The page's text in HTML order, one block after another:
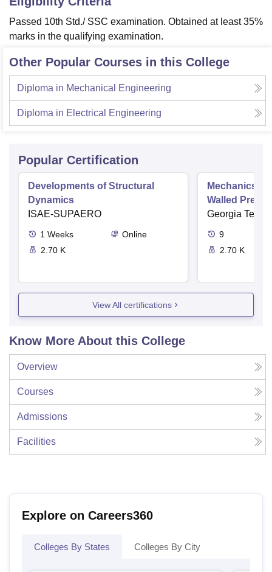
Passed 10th Std./ SSC examination. Obtained at least 35%
marks in the qualifying examination.
Other Popular Courses in this College
Diploma in Mechanical Engineering
Diploma in Electrical Engineering
Popular Certification
Developments of Structural
Dynamics
ISAE-SUPAERO
1 Weeks
Online
2.70 K
Mechanics of
Walled
Torsion
Georgia Tech
9
2.70 K
View All certifications
Know More About this College
Overview
Courses
Admissions
Facilities
Explore on Careers360
Colleges By States Colleges By City